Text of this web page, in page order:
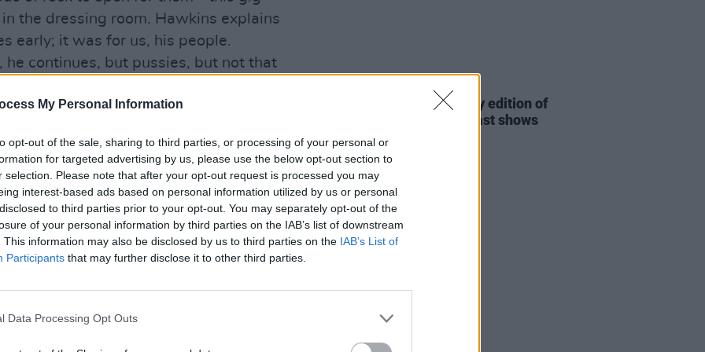
My Personal Information
opt-out of the sale, sharing to third parties, or processing of your personal or
for targeted advertising by us, please use the below opt-out section to
selection. Please note that after your opt-out request is processed you may
interest-based ads based on personal information utilized by us or personal
to third parties prior to your opt-out. You may separately opt-out of the
of your personal information by third parties on the IAB’s list of downstream
This information may also be disclosed by us to third parties on the IAB’s List of
Participants that may further disclose it to other third parties.
Data Processing Opt Outs
the dressing room. Hawkins explains
early; it was for us, his people.
he continues, but pussies, but not that
wrong. He’s confused. “Fuck off. All
way out of this sophistic blind
on the drum riser during ‘Get
compliments his own beauty with
gambit, and gives us a
‘Wonderful Tonight’ before the
crowd with the closing ‘I Believe
know of
Ash announce anniversary edition of
and Dublin and Belfast shows